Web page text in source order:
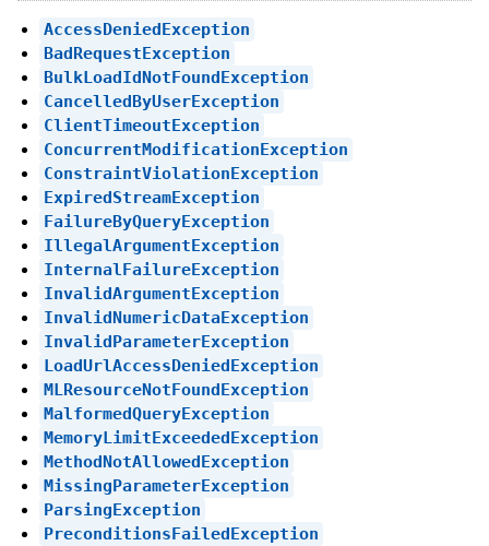
AccessDeniedException
BadRequestException
BulkLoadIdNotFoundException
CancelledByUserException
ClientTimeoutException
ConcurrentModificationException
ConstraintViolationException
ExpiredStreamException
FailureByQueryException
IllegalArgumentException
InternalFailureException
InvalidArgumentException
InvalidNumericDataException
InvalidParameterException
LoadUrlAccessDeniedException
MLResourceNotFoundException
MalformedQueryException
MemoryLimitExceededException
MethodNotAllowedException
MissingParameterException
ParsingException
PreconditionsFailedException